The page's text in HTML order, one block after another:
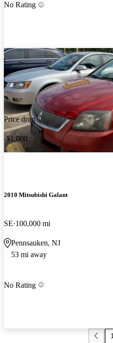
No Rating
Price drop
-$1,000
2010 Mitsubishi Galant
SE 100,000 mi
Pennsauken, NJ
53 mi away
No Rating